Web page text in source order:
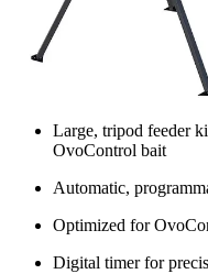
Large, tripod feeder
OvoControl bait
Automatic,
Optimized for
Digital timer for